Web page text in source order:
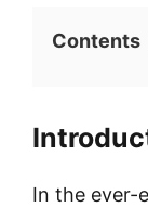
Contents
In the ever-